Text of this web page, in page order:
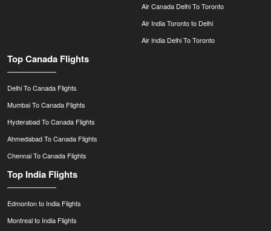
Air Canada Delhi To Toronto
Air India Toronto to Delhi
Air India Delhi To Toronto
Top Canada Flights
Delhi To Canada Flights
Mumbai To Canada Flights
Hyderabad To Canada Flights
Ahmedabad To Canada Flights
Chennai To Canada Flights
Top India Flights
Edmonton to India Flights
Montreal to India Flights